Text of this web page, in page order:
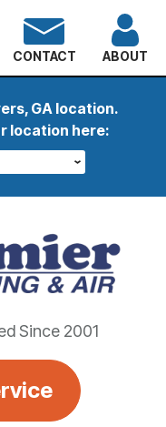
GA location.
location here:
Since 2001
CONTACT ABOUT